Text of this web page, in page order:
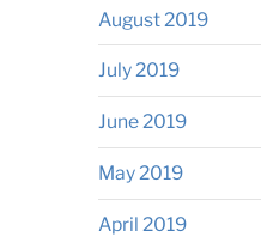
August 2019
July 2019
June 2019
May 2019
April 2019